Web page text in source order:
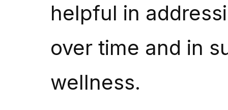
helpful in
over time and in
wellness.